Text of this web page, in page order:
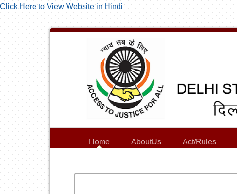
Click Here to View Website in Hindi
Home AboutUs Act/Rules